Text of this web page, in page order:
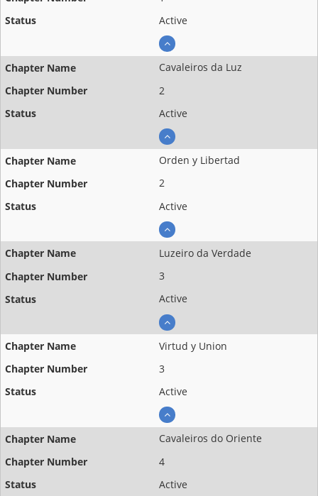
Active
Cavaleiros da Luz
2
Active
Orden y Libertad
2
Active
Luzeiro da Verdade
3
Active
Virtud y Union
3
Active
Cavaleiros do Oriente
4
Active